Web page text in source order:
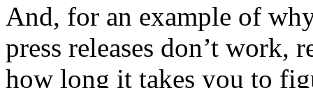
And, for an example of
press releases don’t work,
how long it takes you to